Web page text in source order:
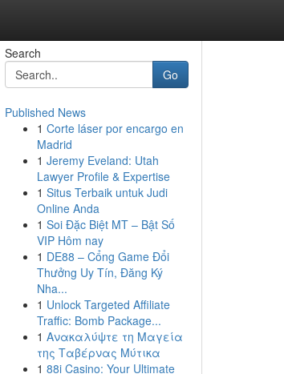
Search
Go
Published News
1 Corte láser por encargo en
Madrid
1 Jeremy Eveland: Utah
Lawyer Profile & Expertise
1 Situs Terbaik untuk Judi
Online Anda
1 Soi Đặc Biệt MT – Bật Số
VIP Hôm nay
1 DE88 – Cổng Game Đổi
Thưởng Uy Tín, Đăng Ký
Nha...
1 Unlock Targeted Affiliate
Traffic: Bomb Package...
1 Ανακαλύψτε τη Μαγεία
της Ταβέρνας Μύτικα
1 88i Casino: Your Ultimate